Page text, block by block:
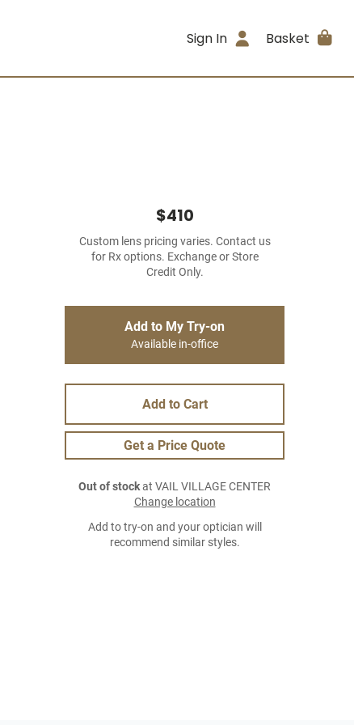
Sign In Basket
$410
Custom lens pricing varies. Contact us
for Rx options. Exchange or Store
Credit Only.
Add to My Try-on
Available in-office
Add to Cart
Get a Price Quote
Out of stockat VAIL VILLAGE CENTER
Change location
Add to try-on and your optician will
recommend similar styles.